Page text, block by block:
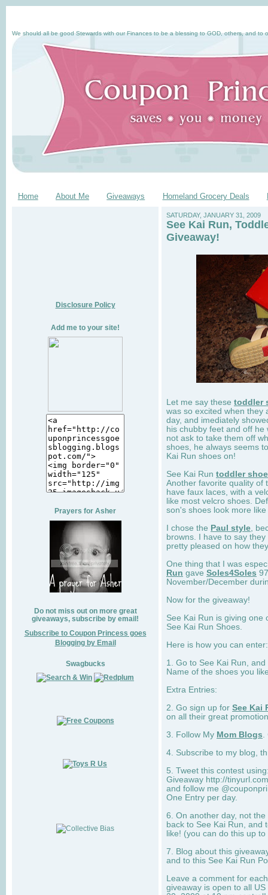
We should all be good Stewards with our Finances to be a blessing to GOD, others, and to
Home About Me Giveaways Homeland Grocery Deals
Disclosure Policy
Add me to your site!
Prayers for Asher
Do not miss out on more great
giveaways, subscribe by email!
Subscribe to Coupon Princess goes
Blogging by Email
Swagbucks
SATURDAY, JANUARY 31, 2009
See Kai Run,
Giveaway!
Let me say these toddler
was so excited when they
day, and imediately
his chubby feet and off
not ask to take them off
shoes, he always seems
Kai Run shoes on!
See Kai Run toddler
Another favorite quality of
have faux laces, with a
like most velcro shoes.
son's shoes look more
I chose the Paul style ,
browns. I have to say
pretty pleased on how
One thing that I was
Run gave Soles4Soles
November/December
Now for the giveaway!
See Kai Run is giving one
See Kai Run Shoes.
Here is how you can
1. Go to See Kai Run,
Name of the shoes you
Extra Entries:
2. Go sign up for See Kai
on all their great
3. Follow My Mom Blogs
4. Subscribe to my blog,
5. Tweet this contest
Giveaway http://
and follow me
One Entry per day.
6. On another day, not
back to See Kai Run, and
like! (you can do this up
7. Blog about this
and to this See Kai Run
Leave a comment for
giveaway is open to all